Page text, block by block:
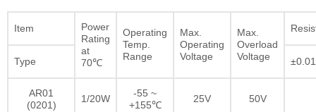
Item
Power
Rating
at
70℃
Operating
Temp.
Range
Max.
Operating
Voltage
Max.
Overload
Voltage
Type
AR01
(0201)
1/20W
-55 ~
+155℃
25V 50V